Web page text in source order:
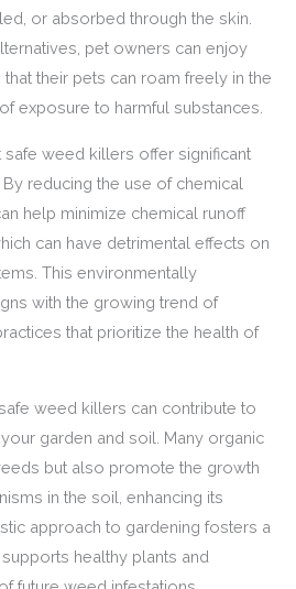
or absorbed through the skin.
pet owners can enjoy
their pets can roam freely in the
exposure to harmful substances.
safe weed killers offer significant
reducing the use of chemical
help minimize chemical runoff
can have detrimental effects on
This environmentally
with the growing trend of
that prioritize the health of
weed killers can contribute to
garden and soil. Many organic
but also promote the growth
in the soil, enhancing its
approach to gardening fosters a
healthy plants and